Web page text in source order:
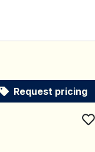
Request pricing